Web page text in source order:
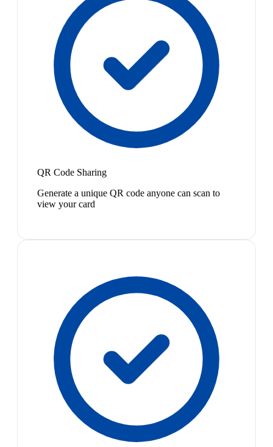
QR Code Sharing
Generate a unique QR code anyone can scan to
view your card